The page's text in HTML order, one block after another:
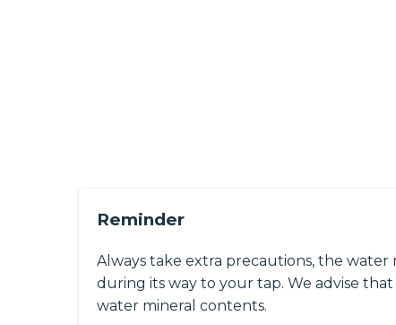
Reminder
Always take extra precautions, the
during its way to your tap. We advise
water mineral contents.